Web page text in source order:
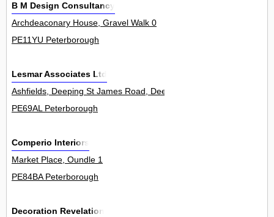
B M Design Consultancy
Archdeaconary House, Gravel Walk 0
PE11YU Peterborough
Lesmar Associates Ltd
Ashfields, Deeping St James Road, Deeping Gate 2
PE69AL Peterborough
Comperio Interiors
Market Place, Oundle 1
PE84BA Peterborough
Decoration Revelation